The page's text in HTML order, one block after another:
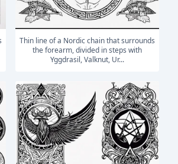
Thin line of a Nordic chain that surrounds
the forearm, divided in steps with
Yggdrasil, Valknut, Ur...